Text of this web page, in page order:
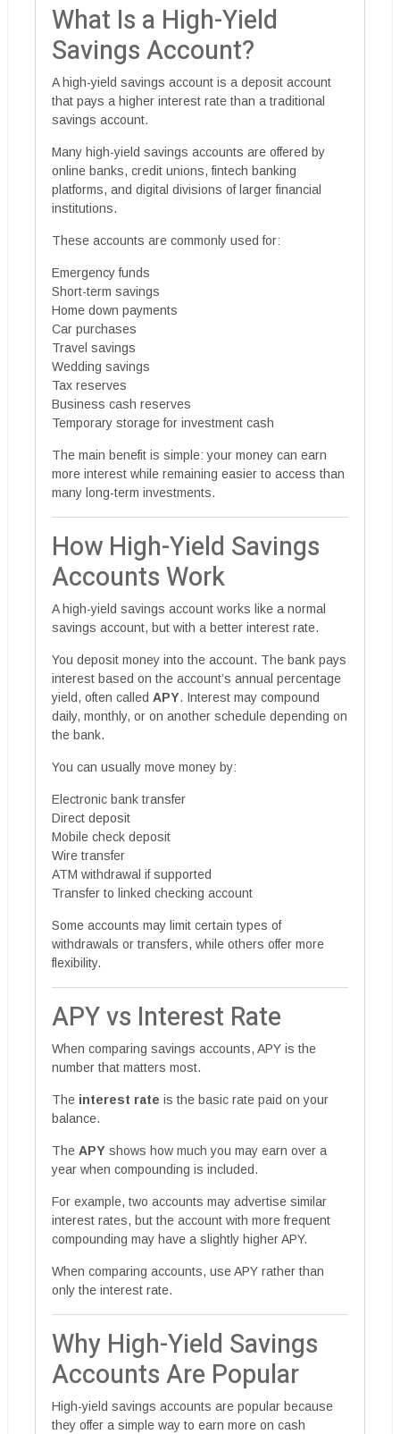
What Is a High-Yield
Savings Account?
A high-yield savings account is a deposit account
that pays a higher interest rate than a traditional
savings account.
Many high-yield savings accounts are offered by
online banks, credit unions, fintech banking
platforms, and digital divisions of larger financial
institutions.
These accounts are commonly used for:
Emergency funds
Short-term savings
Home down payments
Car purchases
Travel savings
Wedding savings
Tax reserves
Business cash reserves
Temporary storage for investment cash
The main benefit is simple: your money can earn
more interest while remaining easier to access than
many long-term investments.
How High-Yield Savings
Accounts Work
A high-yield savings account works like a normal
savings account, but with a better interest rate.
You deposit money into the account. The bank pays
interest based on the account’s annual percentage
yield, often called APY. Interest may compound
daily, monthly, or on another schedule depending on
the bank.
You can usually move money by:
Electronic bank transfer
Direct deposit
Mobile check deposit
Wire transfer
ATM withdrawal if supported
Transfer to linked checking account
Some accounts may limit certain types of
withdrawals or transfers, while others offer more
flexibility.
APY vs Interest Rate
When comparing savings accounts, APY is the
number that matters most.
The interest rate is the basic rate paid on your
balance.
The APY shows how much you may earn over a
year when compounding is included.
For example, two accounts may advertise similar
interest rates, but the account with more frequent
compounding may have a slightly higher APY.
When comparing accounts, use APY rather than
only the interest rate.
Why High-Yield Savings
Accounts Are Popular
High-yield savings accounts are popular because
they offer a simple way to earn more on cash